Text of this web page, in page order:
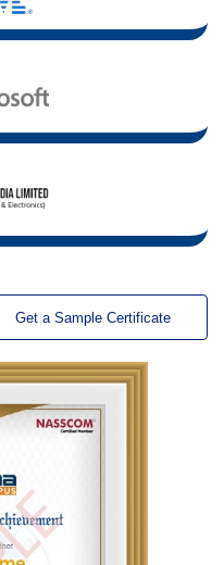
Get a Sample Certificate